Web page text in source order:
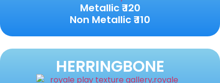
Metallic ₹ 120
Non Metallic ₹ 110
HERRINGBONE